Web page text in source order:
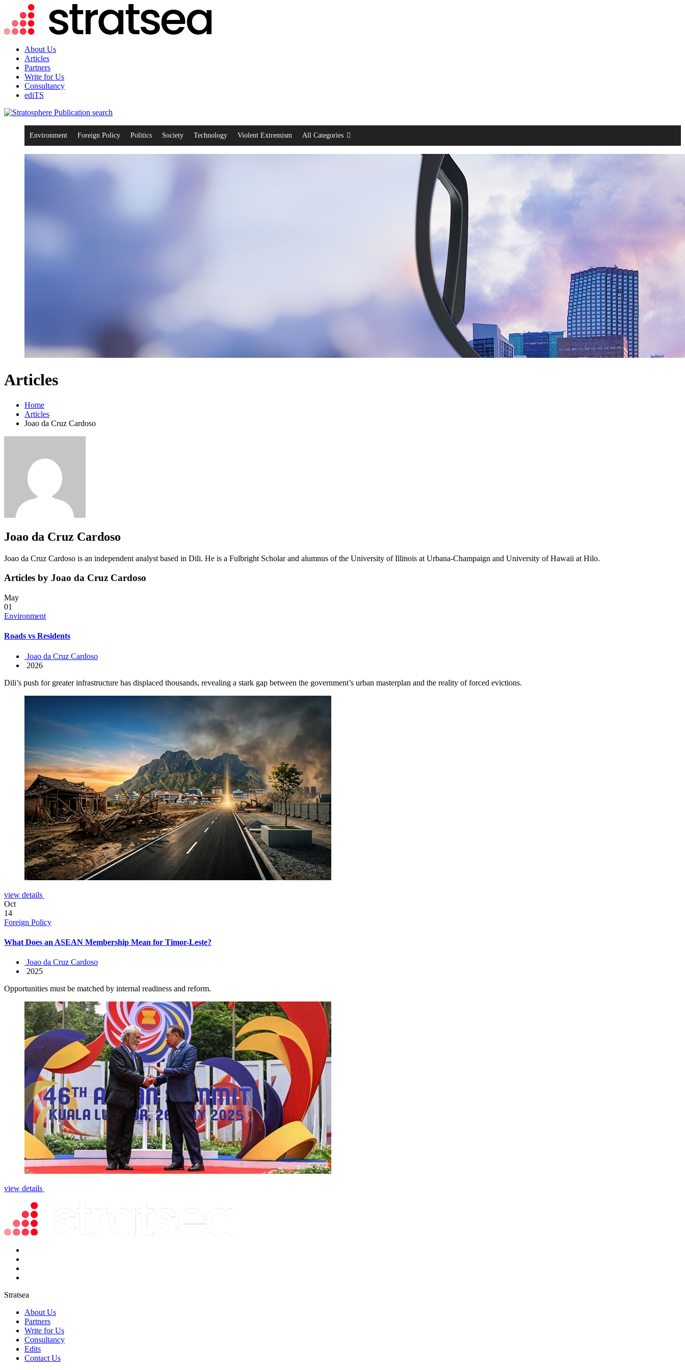
About Us
Articles
Partners
Write for Us
Consultancy
ediTS
search
Environment Foreign Policy Politics Society Technology Violent Extremism All Categories
Articles
Home
Articles
Joao da Cruz Cardoso
Joao da Cruz Cardoso
Joao da Cruz Cardoso is an independent analyst based in Dili. He is a Fulbright Scholar and alumnus of the University of Illinois at Urbana-Champaign and University of Hawaii at Hilo.
Articles by Joao da Cruz Cardoso
May
01
Environment
Roads vs Residents
Joao da Cruz Cardoso
2026
Dili’s push for greater infrastructure has displaced thousands, revealing a stark gap between the government’s urban masterplan and the reality of forced evictions.
view details
Oct
14
Foreign Policy
What Does an ASEAN Membership Mean for Timor-Leste?
Joao da Cruz Cardoso
2025
Opportunities must be matched by internal readiness and reform.
view details
Stratsea
About Us
Partners
Write for Us
Consultancy
Edits
Contact Us